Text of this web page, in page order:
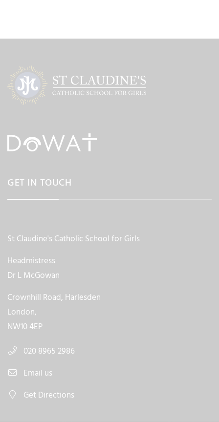
GET IN TOUCH
St Claudine's Catholic School for Girls
Headmistress
Dr L McGowan
Crownhill Road, Harlesden
London,
NW10 4EP
020 8965 2986
Email us
Get Directions